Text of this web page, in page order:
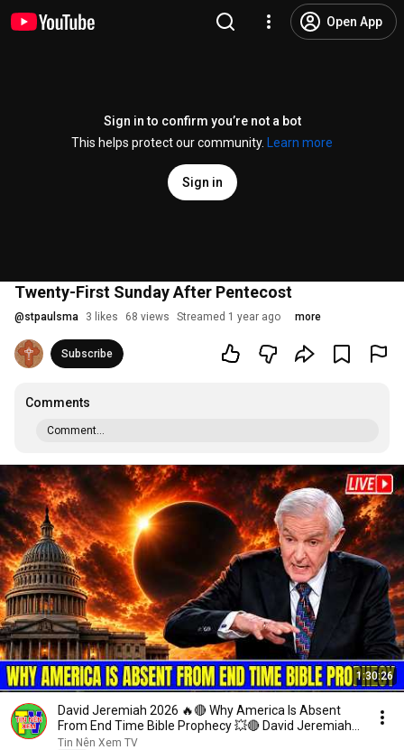
Open App
Sign in to confirm you’re not a bot
This helps protect our community.
Learn more
Sign in
Twenty-First Sunday After Pentecost
@stpaulsma 3 likes 68 views Streamed 1 year ago more
Subscribe
Comments
Comment...
1:30:26
David Jeremiah 2026 🔥🔴 Why America Is Absent
From End Time Bible Prophecy 💥🔴 David Jeremiah
Sermons
Tin Nên Xem TV